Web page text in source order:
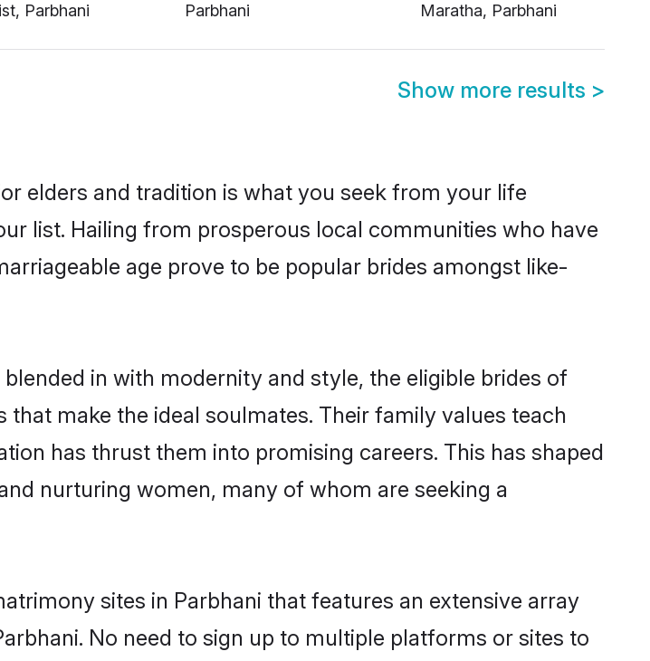
Parbhani
Parbhani
Maratha, Parbhani
Show more results >
elders and tradition is what you seek from your life
list. Hailing from prosperous local communities who have
age prove to be popular brides amongst like-
in with modernity and style, the eligible brides of
make the ideal soulmates. Their family values teach
has thrust them into promising careers. This has shaped
nurturing women, many of whom are seeking a
sites in Parbhani that features an extensive array
No need to sign up to multiple platforms or sites to